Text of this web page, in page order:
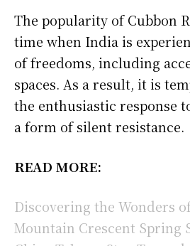
The popularity of Cubbon
time when India is
of freedoms, including
spaces. As a result, it is
the enthusiastic response
a form of silent resistance.
READ MORE:
Discovering the Wonders
Mountain Crescent Spring